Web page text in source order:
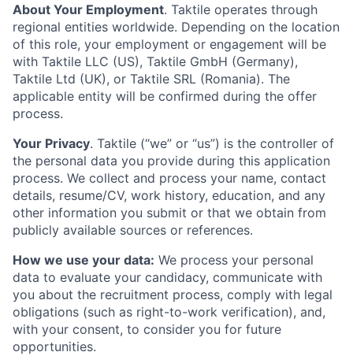
About Your Employment. Taktile operates through
regional entities worldwide. Depending on the location
of this role, your employment or engagement will be
with Taktile LLC (US), Taktile GmbH (Germany),
Taktile Ltd (UK), or Taktile SRL (Romania). The
applicable entity will be confirmed during the offer
process.
Your Privacy. Taktile (“we” or “us”) is the controller of
the personal data you provide during this application
process. We collect and process your name, contact
details, resume/CV, work history, education, and any
other information you submit or that we obtain from
publicly available sources or references.
How we use your data: We process your personal
data to evaluate your candidacy, communicate with
you about the recruitment process, comply with legal
obligations (such as right-to-work verification), and,
with your consent, to consider you for future
opportunities.